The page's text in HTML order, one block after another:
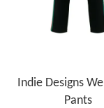
Indie Designs
Pants